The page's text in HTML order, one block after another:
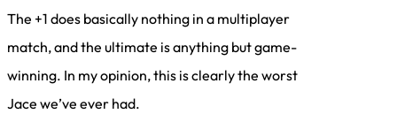
The +1 does basically nothing in a multiplayer
match, and the ultimate is anything but game-
winning. In my opinion, this is clearly the worst
Jace we’ve ever had.